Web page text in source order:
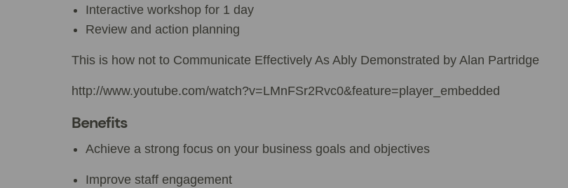
Interactive workshop for 1 day
Review and action planning
This is how not to Communicate Effectively As Ably Demonstrated by Alan Partridge
http://www.youtube.com/watch?v=LMnFSr2Rvc0&feature=player_embedded
Benefits
Achieve a strong focus on your business goals and objectives
Improve staff engagement